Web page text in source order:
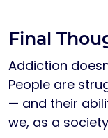
Final
Addiction
People are
— and their
we, as a